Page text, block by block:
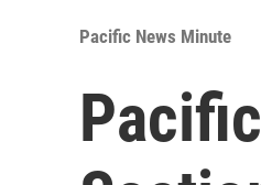
Pacific News Minute